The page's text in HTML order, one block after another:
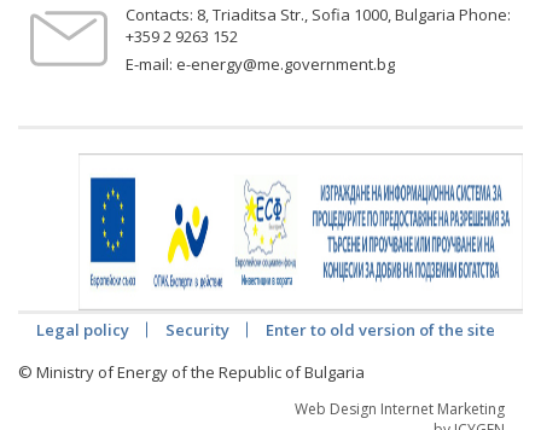
Contacts: 8, Triaditsa Str., Sofia 1000, Bulgaria Phone:
+359 2 9263 152
E-mail: e-energy@me.government.bg
Legal policy Security
Enter to old version of the site
© Ministry of Energy of the Republic of Bulgaria
Web Design Internet Marketing